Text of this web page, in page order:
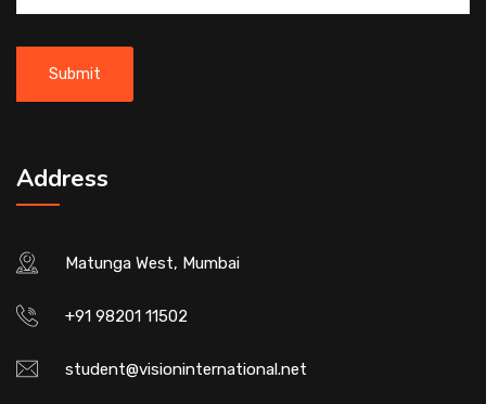
Address
Matunga West, Mumbai
+91 98201 11502
student@visioninternational.net